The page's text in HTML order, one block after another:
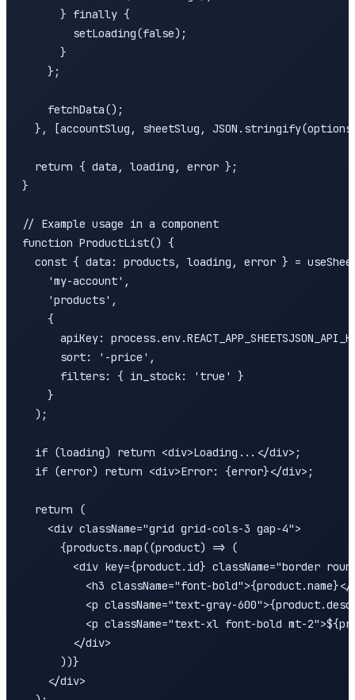
      } finally {
        setLoading(false);
      }
    };
    fetchData();
}, [accountSlug, sheetSlug,
  return { data, loading, error };
}
// Example usage in a component
function ProductList() {
const { data: products, loading, error } =
    'my-account',
    'products',
    {
apiKey:
      sort: '-price',
      filters: { in_stock: 'true' }
    }
  );
  if (loading) return <div>Loading...</div>;
  if (error) return <div>Error: {error}</div>;
  return (
    <div className="grid grid-cols-3 gap-4">
      {products.map((product) => (
<div key={product.id} className="border
<h3 className="font-bold">{product.name}</
<p className="text-gray-
<p className="text-xl font-bold mt-
        </div>
      ))}
    </div>